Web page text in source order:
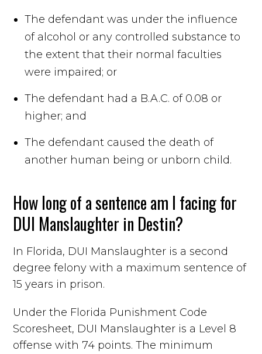
The defendant was under the influence
of alcohol or any controlled substance to
the extent that their normal faculties
were impaired; or
The defendant had a B.A.C. of 0.08 or
higher; and
The defendant caused the death of
another human being or unborn child.
How long of a sentence am I facing for
DUI Manslaughter in Destin?
In Florida, DUI Manslaughter is a second
degree felony with a maximum sentence of
15 years in prison.
Under the Florida Punishment Code
Scoresheet, DUI Manslaughter is a Level 8
offense with 74 points. The minimum